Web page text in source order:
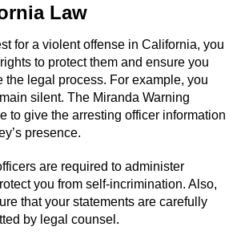
A Police Officer
Run
Manslaughter
DUI
DUI
Law
for a violent offense in California, you
to protect them and ensure you
the legal process. For example, you
silent. The Miranda Warning
to give the arresting officer information
presence.
are required to administer
you from self-incrimination. Also,
that your statements are carefully
by legal counsel.